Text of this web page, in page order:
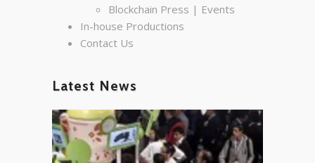
Blockchain Press | Events
In-house Productions
Contact Us
Latest News